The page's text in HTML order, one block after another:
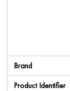
Brand
Product Identifier